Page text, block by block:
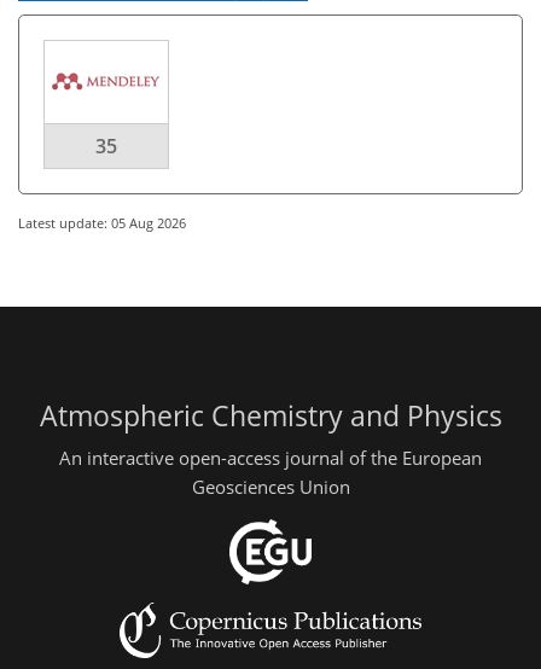
35
Latest update: 05 Aug 2026
Atmospheric Chemistry and Physics
An interactive open-access journal of the European
Geosciences Union